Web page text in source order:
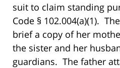
suit to claim standing
Code § 102.004(a)(1).
brief a copy of her
the sister and her
guardians. The father